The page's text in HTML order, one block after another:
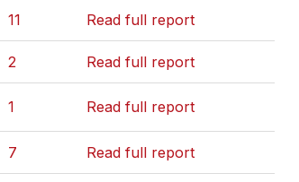
11 Read full report
2
Read full report
1 Read full report
7 Read full report